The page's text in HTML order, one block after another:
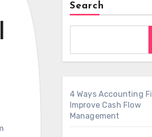
Search
4 Ways Accounting
Improve Cash Flow
Management